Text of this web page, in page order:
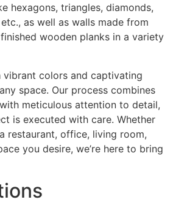
hexagons, triangles, diamonds,
as well as walls made from
wooden planks in a variety
colors and captivating
space. Our process combines
meticulous attention to detail,
is executed with care. Whether
restaurant, office, living room,
you desire, we’re here to bring